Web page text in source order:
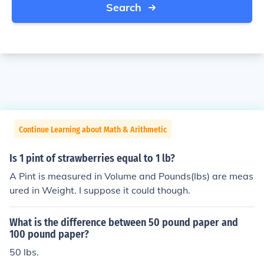
Search
Continue Learning about Math & Arithmetic
Is 1 pint of strawberries equal to 1 lb?
A Pint is measured in Volume and Pounds(lbs) are meas
ured in Weight. I suppose it could though.
What is the difference between 50 pound paper and
100 pound paper?
50 lbs.